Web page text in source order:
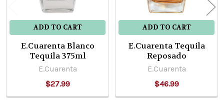
ADD TO CART
E.Cuarenta Blanco
Tequila 375ml
E.Cuarenta
$27.99
ADD TO CART
E.Cuarenta Tequila
Reposado
E.Cuarenta
$46.99